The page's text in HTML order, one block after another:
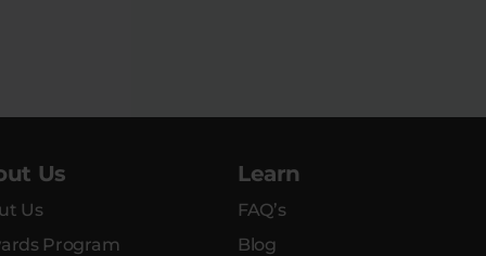
Us
Us
Program
Learn
FAQ’s
Blog